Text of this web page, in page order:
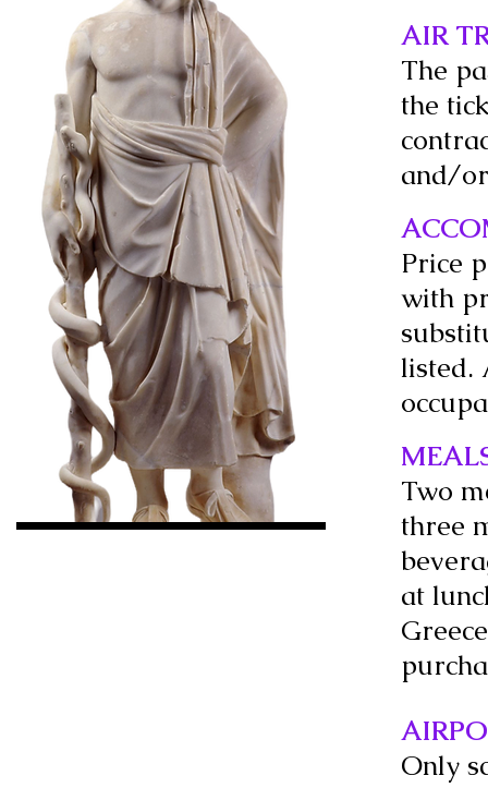
AIR
The
the
and/
Price
with
listed.
Two
three
at
Only